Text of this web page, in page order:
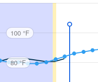
100 °F
80 °F